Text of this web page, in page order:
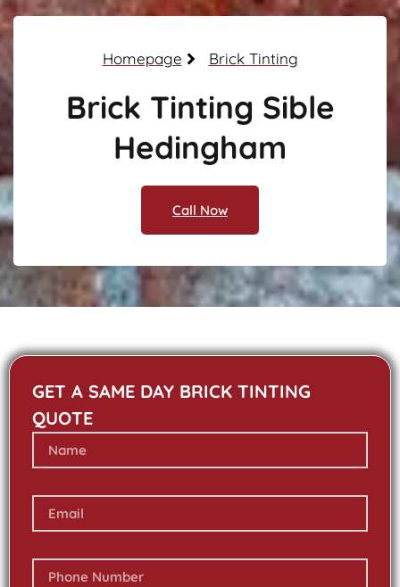
Homepage Brick Tinting
Brick Tinting Sible
Hedingham
Call Now
GET A SAME DAY BRICK TINTING
QUOTE